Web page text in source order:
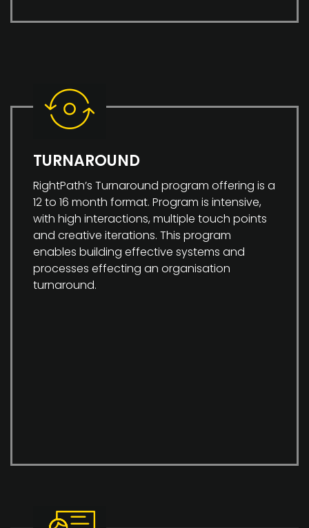
TURNAROUND
RightPath’s Turnaround program offering is a
12 to 16 month format. Program is intensive,
with high interactions, multiple touch points
and creative iterations. This program
enables building effective systems and
processes effecting an organisation
turnaround.